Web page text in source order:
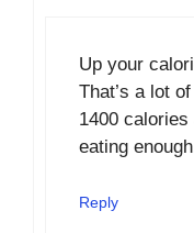
Up your
That’s a lot
1400 calories
eating
Reply